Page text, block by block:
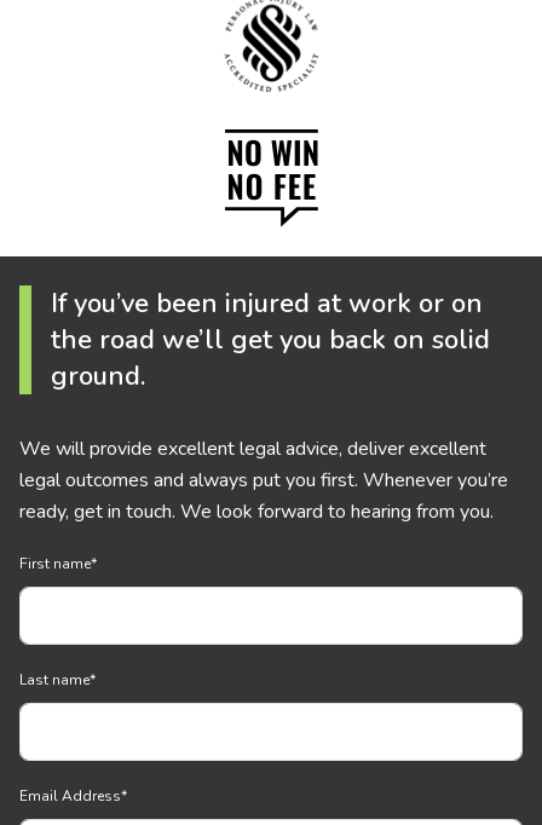
If you’ve been injured at work or on
the road we’ll get you back on solid
ground.
We will provide excellent legal advice, deliver excellent
legal outcomes and always put you first. Whenever you’re
ready, get in touch. We look forward to hearing from you.
First name*
Last name*
Email Address*